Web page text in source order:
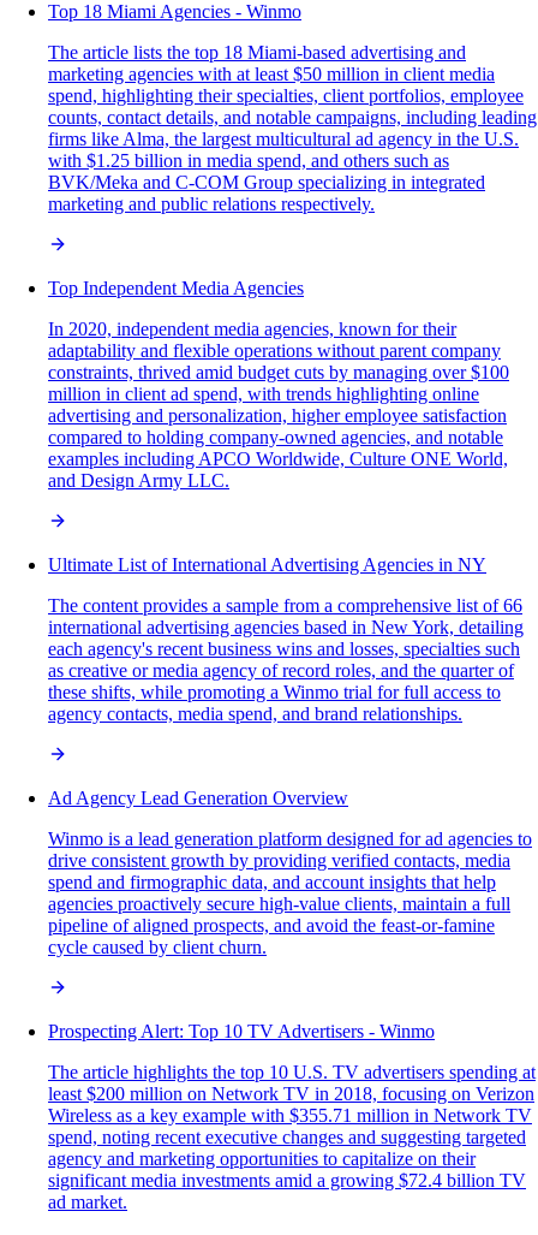
Top 18 Miami Agencies - Winmo
The article lists the top 18 Miami-based advertising and
marketing agencies with at least $50 million in client media
spend, highlighting their specialties, client portfolios, employee
counts, contact details, and notable campaigns, including leading
firms like Alma, the largest multicultural ad agency in the U.S.
with $1.25 billion in media spend, and others such as
BVK/Meka and C-COM Group specializing in integrated
marketing and public relations respectively.
Top Independent Media Agencies
In 2020, independent media agencies, known for their
adaptability and flexible operations without parent company
constraints, thrived amid budget cuts by managing over $100
million in client ad spend, with trends highlighting online
advertising and personalization, higher employee satisfaction
compared to holding company-owned agencies, and notable
examples including APCO Worldwide, Culture ONE World,
and Design Army LLC.
Ultimate List of International Advertising Agencies in NY
The content provides a sample from a comprehensive list of 66
international advertising agencies based in New York, detailing
each agency's recent business wins and losses, specialties such
as creative or media agency of record roles, and the quarter of
these shifts, while promoting a Winmo trial for full access to
agency contacts, media spend, and brand relationships.
Ad Agency Lead Generation Overview
Winmo is a lead generation platform designed for ad agencies to
drive consistent growth by providing verified contacts, media
spend and firmographic data, and account insights that help
agencies proactively secure high-value clients, maintain a full
pipeline of aligned prospects, and avoid the feast-or-famine
cycle caused by client churn.
Prospecting Alert: Top 10 TV Advertisers - Winmo
The article highlights the top 10 U.S. TV advertisers spending at
least $200 million on Network TV in 2018, focusing on Verizon
Wireless as a key example with $355.71 million in Network TV
spend, noting recent executive changes and suggesting targeted
agency and marketing opportunities to capitalize on their
significant media investments amid a growing $72.4 billion TV
ad market.